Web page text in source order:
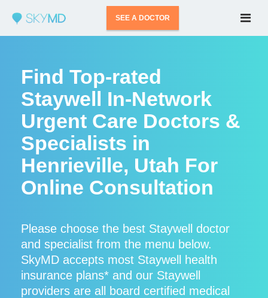
SEE A DOCTOR
Find Top-rated
Staywell In-Network
Urgent Care Doctors &
Specialists in
Henrieville, Utah For
Online Consultation
Please choose the best Staywell doctor
and specialist from the menu below.
SkyMD accepts most Staywell health
insurance plans* and our Staywell
providers are all board certified medical